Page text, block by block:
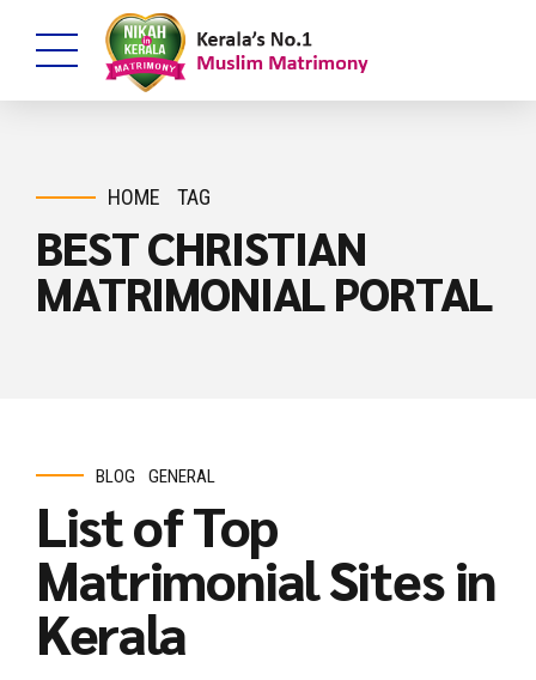
HOME TAG
BEST CHRISTIAN
MATRIMONIAL PORTAL
BLOG GENERAL
List of Top
Matrimonial Sites in
Kerala